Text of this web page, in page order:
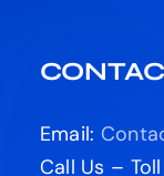
Email:
Call Us –